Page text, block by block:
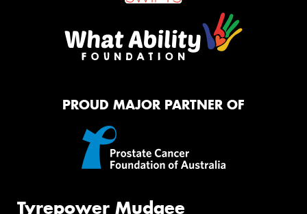
PROUD MAJOR PARTNER OF
Tyrepower Mudgee